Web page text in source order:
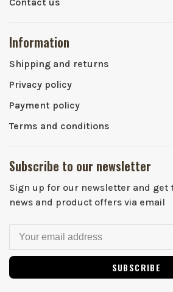
Information
Shipping and returns
Privacy policy
Payment policy
Terms and conditions
Subscribe to our newsletter
Sign up for our newsletter and get
news and product offers via email
SUBSCRIBE